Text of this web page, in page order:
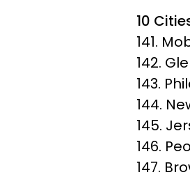
10
141.
142.
143.
144.
145.
146.
147.